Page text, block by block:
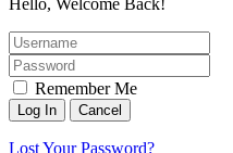
Hello, Welcome Back!
Remember Me
Lost Your Password?